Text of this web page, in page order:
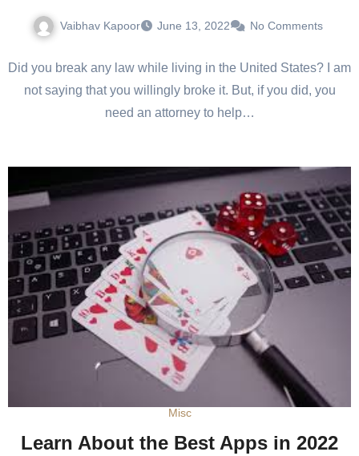
Vaibhav Kapoor June 13, 2022 No Comments
Did you break any law while living in the United States? I am
not saying that you willingly broke it. But, if you did, you
need an attorney to help…
Misc
Learn About the Best Apps in 2022